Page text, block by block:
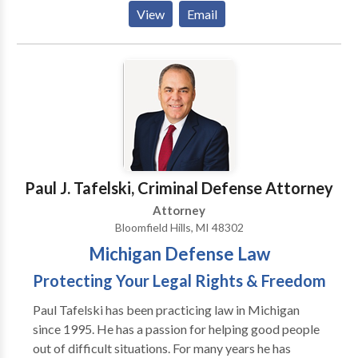
difficult legal problems by listening to their
problems, developing a plan to help them and
executing that plan by using his experience and
knowledge. The goal is always to obtain the best
possible result for that clients unique situation. It
sounds simple but in family law it is complicated by
the harsh realities of fear, emotion, financial stress
and the best interests of innocent children that are
present in most cases.
View Email
Paul J. Tafelski, Criminal Defense Attorney
Attorney
Bloomfield Hills, MI 48302
Michigan Defense Law
Protecting Your Legal Rights & Freedom
Paul Tafelski has been practicing law in Michigan
since 1995. He has a passion for helping good people
out of difficult situations. For many years he has